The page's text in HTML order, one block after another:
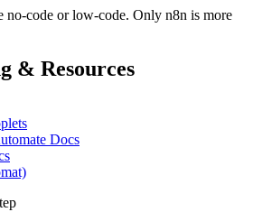
no-code or low-code. Only n8n is more
& Resources
Docs